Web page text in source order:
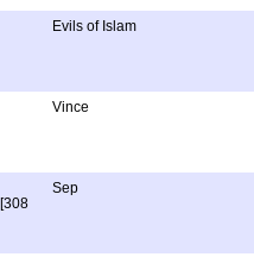
Evils of Islam
Vince
[308
Sep